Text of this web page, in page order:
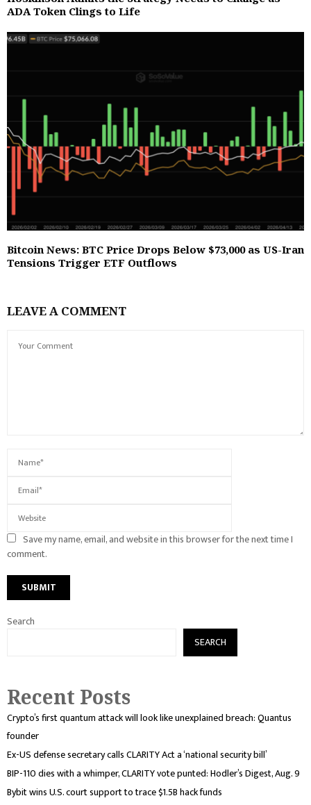
ADA Token Clings to Life
Bitcoin News: BTC Price Drops Below $73,000 as US-Iran
Tensions Trigger ETF Outflows
LEAVE A COMMENT
Save my name, email, and website in this browser for the next time I
comment.
Search
SEARCH
Recent Posts
Crypto’s first quantum attack will look like unexplained breach: Quantus
founder
Ex-US defense secretary calls CLARITY Act a ‘national security bill’
BIP-110 dies with a whimper, CLARITY vote punted: Hodler’s Digest, Aug. 9
Bybit wins U.S. court support to trace $1.5B hack funds